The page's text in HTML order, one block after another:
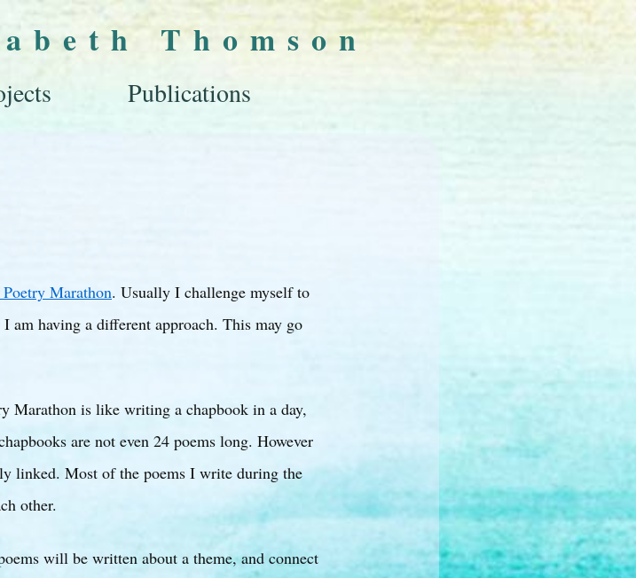
Thomson
Publications
Marathon. Usually I challenge myself to
am having a different approach. This may go
Marathon is like writing a chapbook in a day,
are not even 24 poems long. However
linked. Most of the poems I write during the
other.
will be written about a theme, and connect